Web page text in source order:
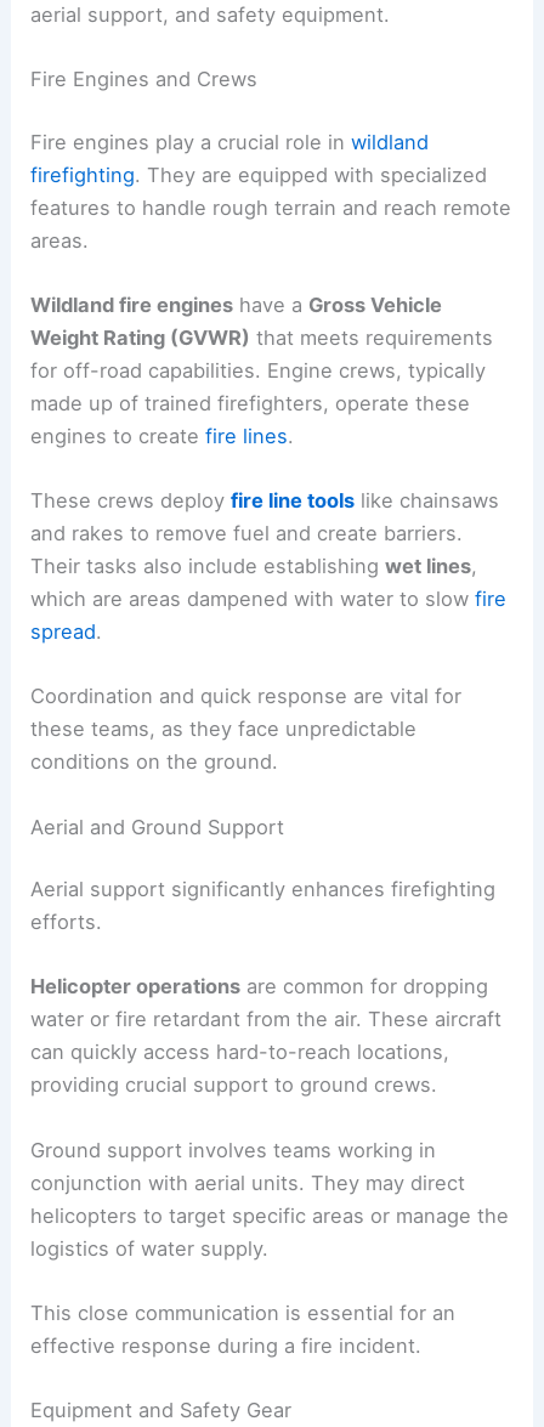
aerial support, and safety equipment.
Fire Engines and Crews
Fire engines play a crucial role inwildland
firefighting. They are equipped with specialized
features to handle rough terrain and reach remote
areas.
Wildland fire engines have a Gross Vehicle
Weight Rating (GVWR) that meets requirements
for off-road capabilities. Engine crews, typically
made up of trained firefighters, operate these
engines to createfire lines.
These crews deployfire line tools like chainsaws
and rakes to remove fuel and create barriers.
Their tasks also include establishingwet lines,
which are areas dampened with water to slowfire
spread.
Coordination and quick response are vital for
these teams, as they face unpredictable
conditions on the ground.
Aerial and Ground Support
Aerial support significantly enhances firefighting
efforts.
Helicopter operations are common for dropping
water or fire retardant from the air. These aircraft
can quickly access hard-to-reach locations,
providing crucial support to ground crews.
Ground support involves teams working in
conjunction with aerial units. They may direct
helicopters to target specific areas or manage the
logistics of water supply.
This close communication is essential for an
effective response during a fire incident.
Equipment and Safety Gear